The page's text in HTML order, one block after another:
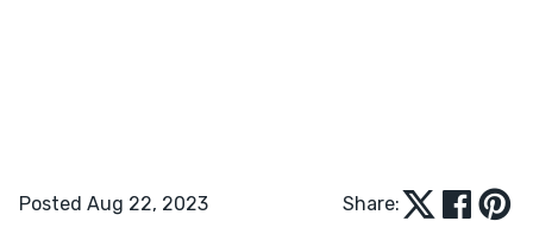
Posted Aug 22, 2023 Share: